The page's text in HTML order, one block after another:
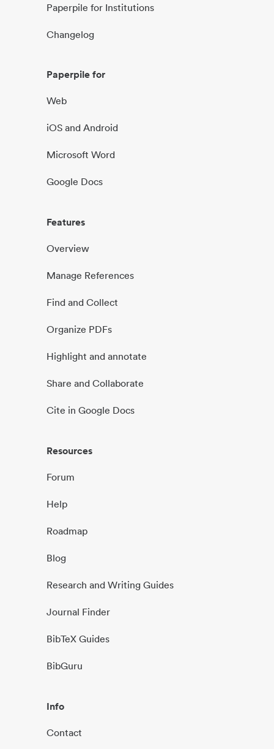
Paperpile for Institutions
Changelog
Paperpile for
Web
iOS and Android
Microsoft Word
Google Docs
Features
Overview
Manage References
Find and Collect
Organize PDFs
Highlight and annotate
Share and Collaborate
Cite in Google Docs
Resources
Forum
Help
Roadmap
Blog
Research and Writing Guides
Journal Finder
BibTeX Guides
BibGuru
Info
Contact